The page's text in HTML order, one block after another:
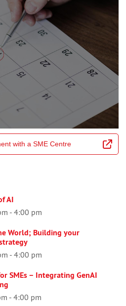
with a SME Centre
AI
- 4:00 pm
World; Building your
- 4:00 pm
SMEs – Integrating GenAI
- 4:00 pm